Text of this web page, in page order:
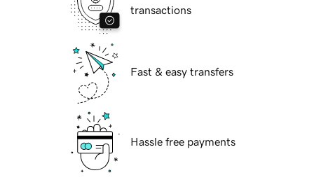
transactions
Fast & easy transfers
Hassle free payments